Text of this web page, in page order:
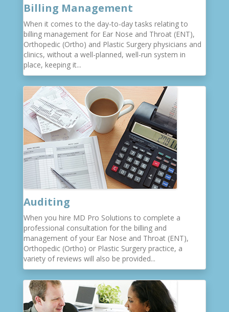
Billing Management
When it comes to the day-to-day tasks relating to
billing management for Ear Nose and Throat (ENT),
Orthopedic (Ortho) and Plastic Surgery physicians and
clinics, without a well-planned, well-run system in
place, keeping it...
Auditing
When you hire MD Pro Solutions to complete a
professional consultation for the billing and
management of your Ear Nose and Throat (ENT),
Orthopedic (Ortho) or Plastic Surgery practice, a
variety of reviews will also be provided...